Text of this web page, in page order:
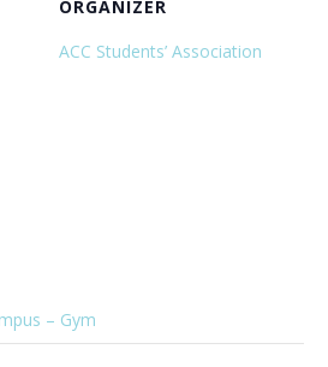
ORGANIZER
ACC Students’ Association
– Gym